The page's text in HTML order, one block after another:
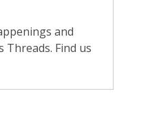
and
Threads. Find us